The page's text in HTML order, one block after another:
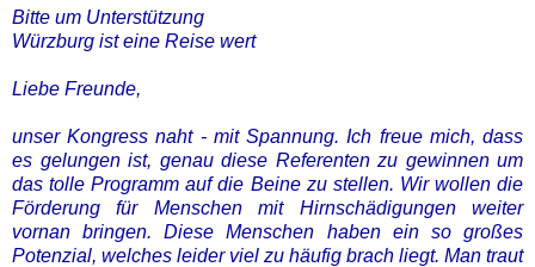
Bitte um Unterstützung
Würzburg ist eine Reise wert
Liebe Freunde,
unser Kongress naht - mit Spannung. Ich freue mich, dass
es gelungen ist, genau diese Referenten zu gewinnen um
das tolle Programm auf die Beine zu stellen. Wir wollen die
Förderung für Menschen mit Hirnschädigungen weiter
vornan bringen. Diese Menschen haben ein so großes
Potenzial, welches leider viel zu häufig brach liegt. Man traut